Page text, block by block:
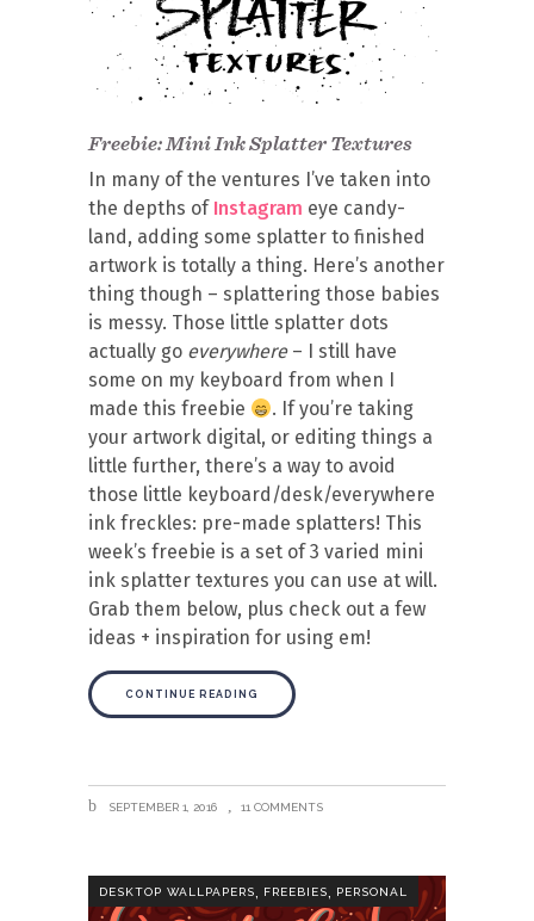
Freebie: Mini Ink Splatter Textures
In many of the ventures I’ve taken into
the depths of Instagram eye candy-
land, adding some splatter to finished
artwork is totally a thing. Here’s another
thing though – splattering those babies
is messy. Those little splatter dots
actually go everywhere– I still have
some on my keyboard from when I
made this freebie
. If you’re taking
your artwork digital, or editing things a
little further, there’s a way to avoid
those little keyboard/desk/everywhere
ink freckles: pre-made splatters! This
week’s freebie is a set of 3 varied mini
ink splatter textures you can use at will.
Grab them below, plus check out a few
ideas + inspiration for using em!
CONTINUE READING
SEPTEMBER 1, 2016 11 COMMENTS
DESKTOP WALLPAPERS, FREEBIES, PERSONAL